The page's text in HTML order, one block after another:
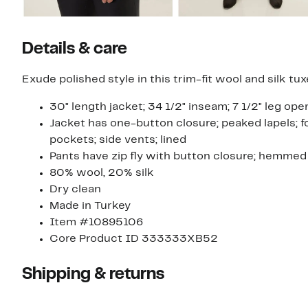
Details & care
Exude polished style in this trim-fit wool and silk
30" length jacket; 34 1/2" inseam; 7 1/2" leg
Jacket has one-button closure; peaked
pockets; side vents; lined
Pants have zip fly with button closure; hemmed
80% wool, 20% silk
Dry clean
Made in Turkey
Item #10895106
Core Product ID 333333XB52
Shipping & returns